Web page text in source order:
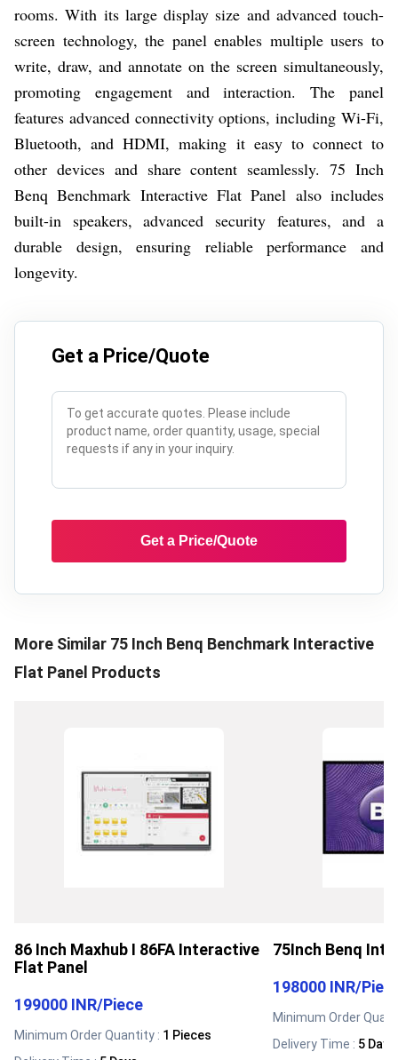
rooms. With its large display size and advanced touch-
screen technology, the panel enables multiple users to
write, draw, and annotate on the screen simultaneously,
promoting engagement and interaction. The panel
features advanced connectivity options, including Wi-Fi,
Bluetooth, and HDMI, making it easy to connect to
other devices and share content seamlessly. 75 Inch
Benq Benchmark Interactive Flat Panel also includes
built-in speakers, advanced security features, and a
durable design, ensuring reliable performance and
longevity.
Get a Price/Quote
Get a Price/Quote
More Similar 75 Inch Benq Benchmark Interactive
Flat Panel Products
86 Inch Maxhub I 86FA Interactive
Flat Panel
199000 INR/Piece
Minimum Order Quantity : 1 Pieces
75Inch Benq
198000 INR/
Minimum Order
Delivery Time : 5 Days